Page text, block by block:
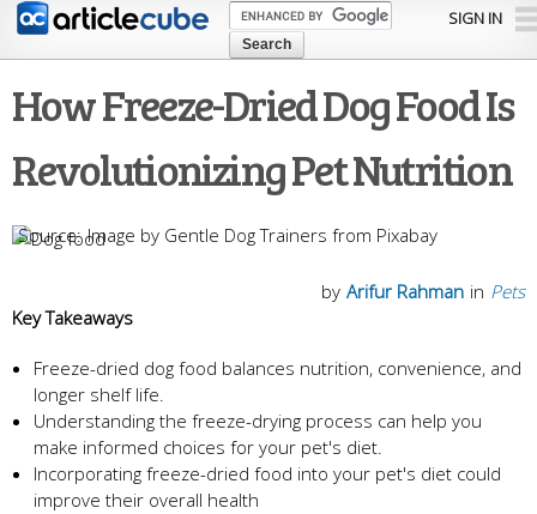
Skip to
content
SIGN IN
How Freeze-Dried Dog Food Is
Revolutionizing Pet Nutrition
Image by Gentle Dog Trainers from Pixabay
in Pets
by Arifur Rahman
Key Takeaways
Freeze-dried dog food balances nutrition, convenience, and
longer shelf life.
Understanding the freeze-drying process can help you
make informed choices for your pet's diet.
Incorporating freeze-dried food into your pet's diet could
improve their overall health